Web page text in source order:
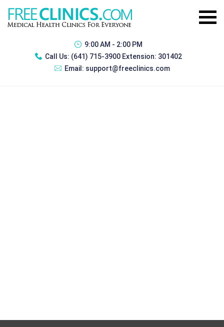
9:00 AM - 2:00 PM
Call Us: (641) 715-3900 Extension: 301402
Email: support@freeclinics.com